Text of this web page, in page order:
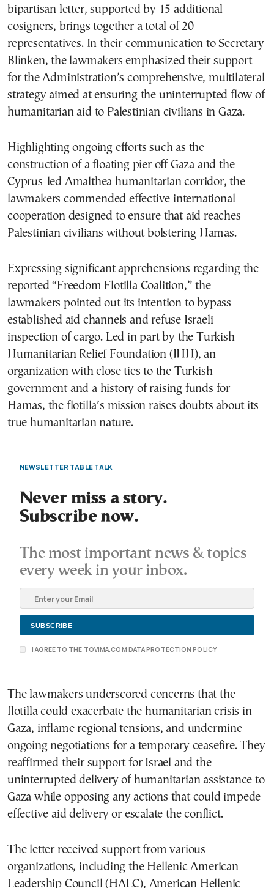
bipartisan letter, supported by 15 additional
cosigners, brings together a total of 20
representatives. In their communication to Secretary
Blinken, the lawmakers emphasized their support
for the Administration’s comprehensive, multilateral
strategy aimed at ensuring the uninterrupted flow of
humanitarian aid to Palestinian civilians in Gaza.
Highlighting ongoing efforts such as the
construction of a floating pier off Gaza and the
Cyprus-led Amalthea humanitarian corridor, the
lawmakers commended effective international
cooperation designed to ensure that aid reaches
Palestinian civilians without bolstering Hamas.
Expressing significant apprehensions regarding the
reported “Freedom Flotilla Coalition,” the
lawmakers pointed out its intention to bypass
established aid channels and refuse Israeli
inspection of cargo. Led in part by the Turkish
Humanitarian Relief Foundation (IHH), an
organization with close ties to the Turkish
government and a history of raising funds for
Hamas, the flotilla’s mission raises doubts about its
true humanitarian nature.
NEWSLETTER TABLE TALK
Never miss a story.
Subscribe now.
The most important news & topics
every week in your inbox.
I AGREE TO THE TOVIMA.COM DATA PROTECTION POLICY
The lawmakers underscored concerns that the
flotilla could exacerbate the humanitarian crisis in
Gaza, inflame regional tensions, and undermine
ongoing negotiations for a temporary ceasefire. They
reaffirmed their support for Israel and the
uninterrupted delivery of humanitarian assistance to
Gaza while opposing any actions that could impede
effective aid delivery or escalate the conflict.
The letter received support from various
organizations, including the Hellenic American
Leadership Council (HALC), American Hellenic